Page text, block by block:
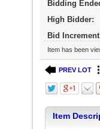
Bidding
High Bidder:
Bid
Item has been
PREV LOT
Item